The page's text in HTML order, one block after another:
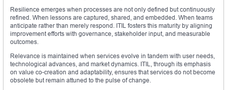
Resilience emerges when processes are not only defined but continuously
refined. When lessons are captured, shared, and embedded. When teams
anticipate rather than merely respond. ITIL fosters this maturity by aligning
improvement efforts with governance, stakeholder input, and measurable
outcomes.
Relevance is maintained when services evolve in tandem with user needs,
technological advances, and market dynamics. ITIL, through its emphasis
on value co-creation and adaptability, ensures that services do not become
obsolete but remain attuned to the pulse of change.